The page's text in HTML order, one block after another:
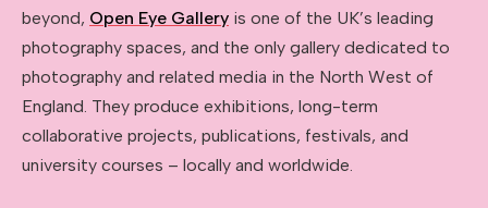
beyond, Open Eye Gallery is one of the UK’s leading
photography spaces, and the only gallery dedicated to
photography and related media in the North West of
England. They produce exhibitions, long-term
collaborative projects, publications, festivals, and
university courses – locally and worldwide.